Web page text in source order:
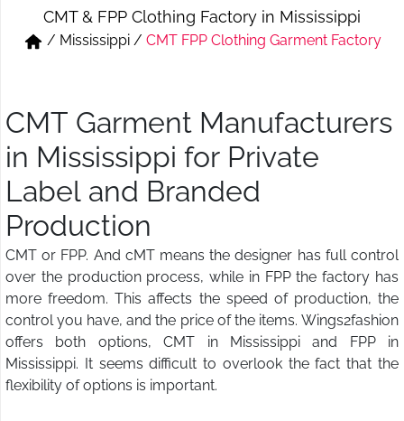
Short & Skirts
Track Pant & Joggers
CMT & FPP Clothing Factory in Mississippi
/ Mississippi/ CMT FPP Clothing Garment Factory
CMT Garment Manufacturers
in Mississippi for Private
Label and Branded
Production
CMT or FPP. And cMT means the designer has full control
over the production process, while in FPP the factory has
more freedom. This affects the speed of production, the
control you have, and the price of the items. Wings2fashion
offers both options, CMT in Mississippi and FPP in
Mississippi. It seems difficult to overlook the fact that the
flexibility of options is important.